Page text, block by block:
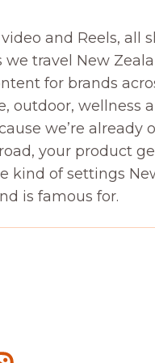
and Reels, all
we travel New
for brands
outdoor, wellness
we’re already
your product
kind of settings
is famous for.